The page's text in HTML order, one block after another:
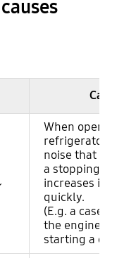
Cause
When operating
refrigerator, it is
noise that
a stopping
increases its
quickly.
(E.g. a case
the engine noise
starting a car.)